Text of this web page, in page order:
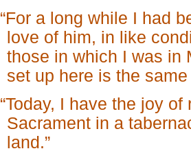
“For a long while I had
love of him, in like
those in which I was in
set up here is the same
“Today, I have the joy
Sacrament in a
land.”